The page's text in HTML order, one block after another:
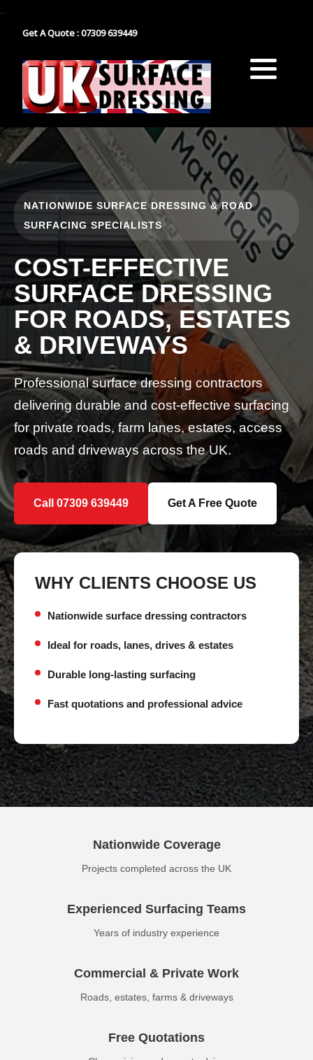
...
Get A Quote : 07309 639449
NATIONWIDE SURFACE DRESSING & ROAD
SURFACING SPECIALISTS
COST-EFFECTIVE
SURFACE DRESSING
FOR ROADS, ESTATES
& DRIVEWAYS
Professional surface dressing contractors
delivering durable and cost-effective surfacing
for private roads, farm lanes, estates, access
roads and driveways across the UK.
Call 07309 639449 Get A Free Quote
WHY CLIENTS CHOOSE US
Nationwide surface dressing contractors
Ideal for roads, lanes, drives & estates
Durable long-lasting surfacing
Fast quotations and professional advice
Nationwide Coverage
Projects completed across the UK
Experienced Surfacing Teams
Years of industry experience
Commercial & Private Work
Roads, estates, farms & driveways
Free Quotations
Tarmacadam
Gravel
Surface Dressing Contractor
School Playground Surfacing
Car Park Surfacing
Manor House Driveway
Nationwide Paths & Paving Contractor
Nationwide Farm Track Surfacing